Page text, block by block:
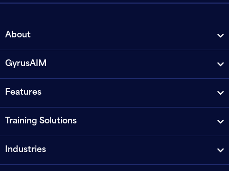
About
GyrusAIM
Features
Training Solutions
Industries